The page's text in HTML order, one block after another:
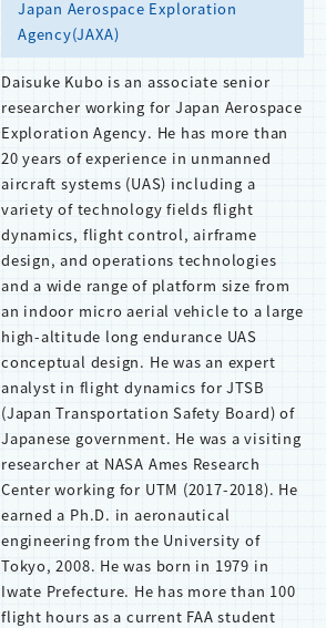
Japan Aerospace Exploration
Agency(JAXA)
Daisuke Kubo is an associate senior
researcher working for Japan Aerospace
Exploration Agency. He has more than
20 years of experience in unmanned
aircraft systems (UAS) including a
variety of technology fields flight
dynamics, flight control, airframe
design, and operations technologies
and a wide range of platform size from
an indoor micro aerial vehicle to a large
high-altitude long endurance UAS
conceptual design. He was an expert
analyst in flight dynamics for JTSB
(Japan Transportation Safety Board) of
Japanese government. He was a visiting
researcher at NASA Ames Research
Center working for UTM (2017-2018). He
earned a Ph.D. in aeronautical
engineering from the University of
Tokyo, 2008. He was born in 1979 in
Iwate Prefecture. He has more than 100
flight hours as a current FAA student